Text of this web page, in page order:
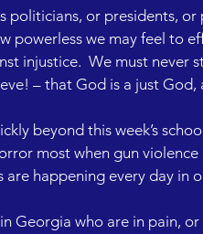
politicians, or presidents,
powerless we may feel to
injustice.  We must
– that God is a just
beyond this week’s
most when gun
are happening every day
Georgia who are in pain,